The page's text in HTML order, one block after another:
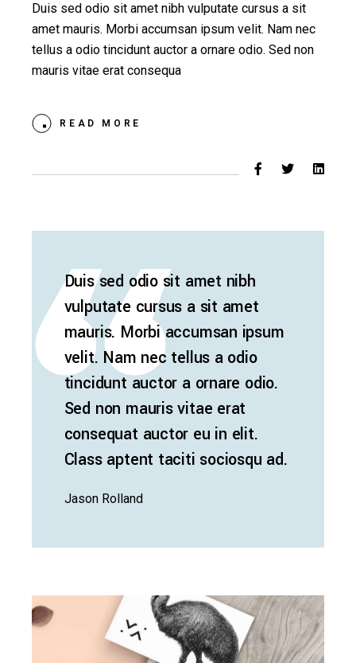
Duis sed odio sit amet nibh vulputate cursus a sit
amet mauris. Morbi accumsan ipsum velit. Nam nec
tellus a odio tincidunt auctor a ornare odio. Sed non
mauris vitae erat consequa
READ MORE
Duis sed odio sit amet nibh
vulputate cursus a sit amet
mauris. Morbi accumsan ipsum
velit. Nam nec tellus a odio
tincidunt auctor a ornare odio.
Sed non mauris vitae erat
consequat auctor eu in elit.
Class aptent taciti sociosqu ad.
Jason Rolland